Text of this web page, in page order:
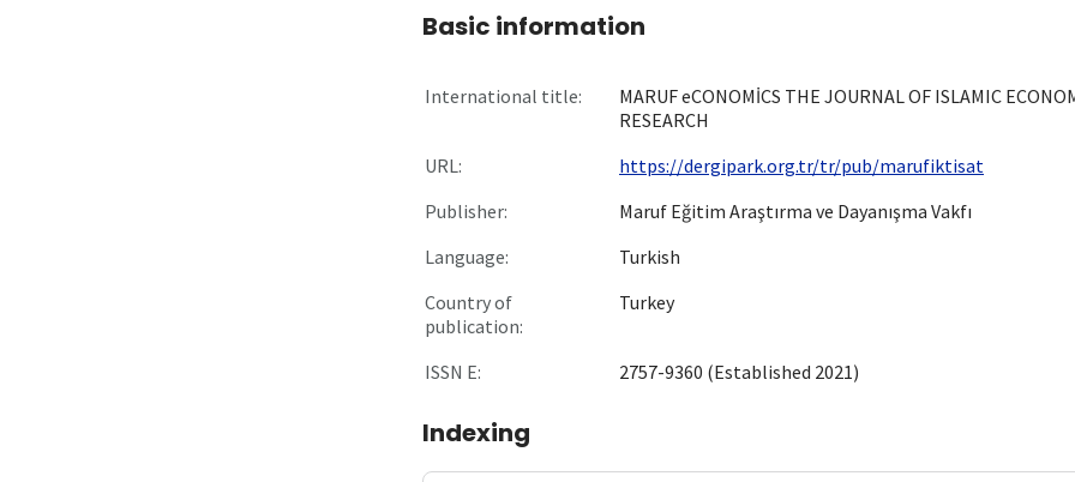
Basic information
International title:
MARUF eCONOMİCS THE JOURNAL OF ISLAMIC
RESEARCH
URL:
https://dergipark.org.tr/tr/pub/marufiktisat
Publisher:
Maruf Eğitim Araştırma ve Dayanışma Vakfı
Language:
Turkish
Country of
publication:
Turkey
ISSN E: 2757-9360 (Established 2021)
Indexing